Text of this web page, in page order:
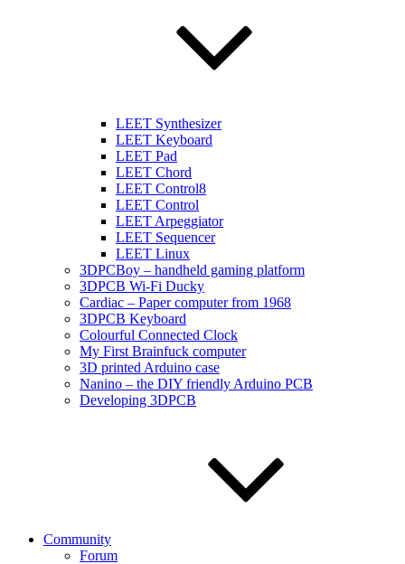
LEET Synthesizer
LEET Keyboard
LEET Pad
LEET Chord
LEET Control8
LEET Control
LEET Arpeggiator
LEET Sequencer
LEET Linux
3DPCBoy – handheld gaming platform
3DPCB Wi-Fi Ducky
Cardiac – Paper computer from 1968
3DPCB Keyboard
Colourful Connected Clock
My First Brainfuck computer
3D printed Arduino case
Nanino – the DIY friendly Arduino PCB
Developing 3DPCB
Community
Forum